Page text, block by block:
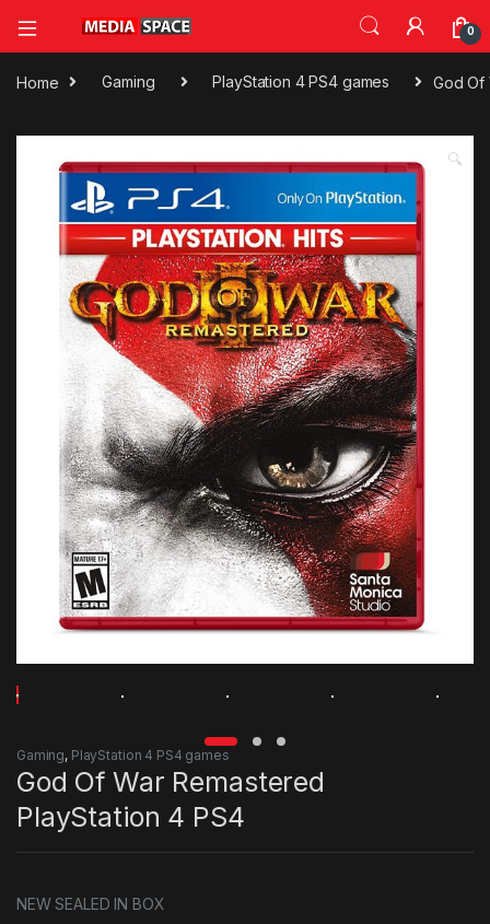
0
Home Gaming PlayStation 4 PS4 games God Of
🔍
Gaming, PlayStation 4 PS4 games
God Of War Remastered
PlayStation 4 PS4
NEW SEALED IN BOX